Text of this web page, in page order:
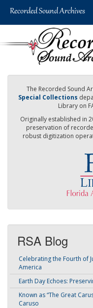
The Recorded Sound
Special Collections
Library on
Originally established in
preservation of
robust digitization
RSA Blog
Celebrating the Fourth of
America
Earth Day Echoes:
Known as “The Great
Caruso